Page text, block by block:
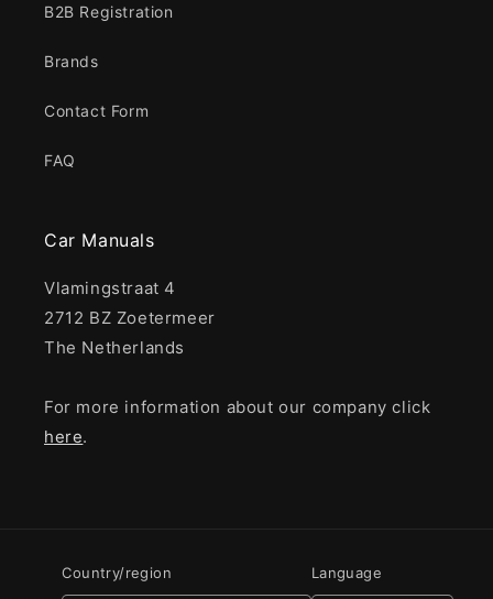
B2B Registration
Brands
Contact Form
FAQ
Car Manuals
Vlamingstraat 4
2712 BZ Zoetermeer
The Netherlands
For more information about our company click
here.
Country/region Language